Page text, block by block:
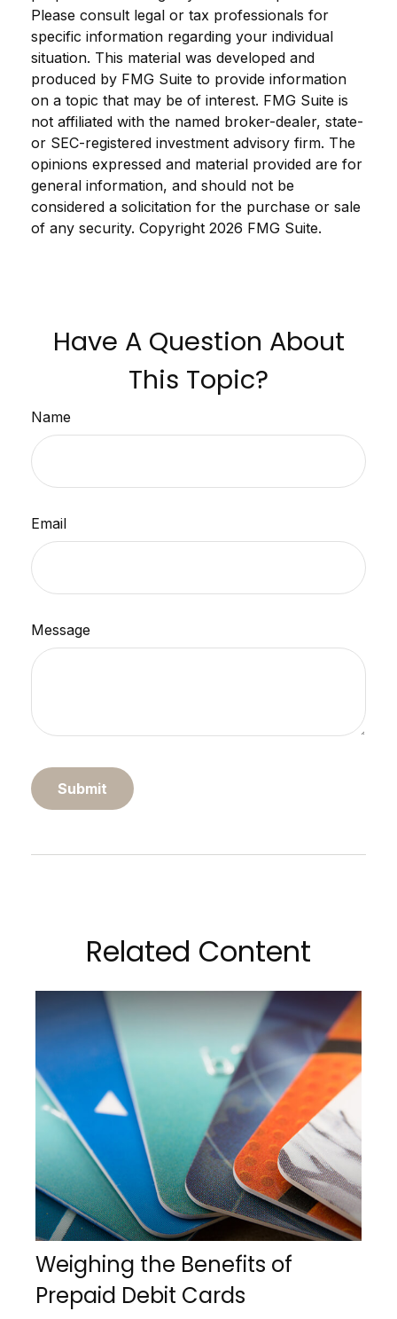
Please consult legal or tax professionals for
specific information regarding your individual
situation. This material was developed and
produced by FMG Suite to provide information
on a topic that may be of interest. FMG Suite is
not affiliated with the named broker-dealer, state-
or SEC-registered investment advisory firm. The
opinions expressed and material provided are for
general information, and should not be
considered a solicitation for the purchase or sale
of any security. Copyright 2026 FMG Suite.
Have A Question About
This Topic?
Name
Email
Message
Related Content
Weighing the Benefits of
Prepaid Debit Cards